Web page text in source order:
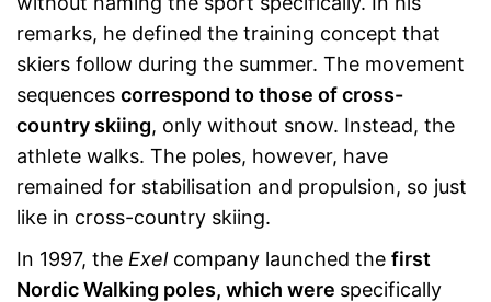
remarks, he defined the training concept that
skiers follow during the summer. The movement
sequences correspond to those of cross-
country skiing, only without snow. Instead, the
athlete walks. The poles, however, have
remained for stabilisation and propulsion, so just
like in cross-country skiing.
In 1997, the Exel company launched the first
Nordic Walking poles, which were specifically